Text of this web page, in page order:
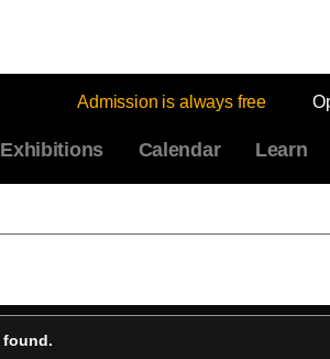
Admission is always free
Exhibitions Calendar Learn